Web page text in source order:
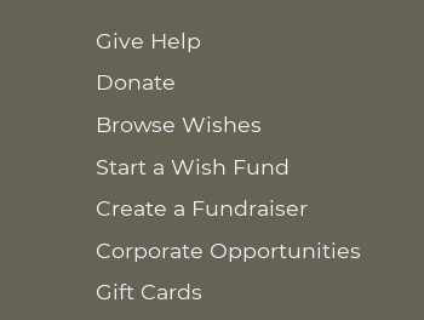
Give Help
Donate
Browse Wishes
Start a Wish Fund
Create a Fundraiser
Corporate Opportunities
Gift Cards